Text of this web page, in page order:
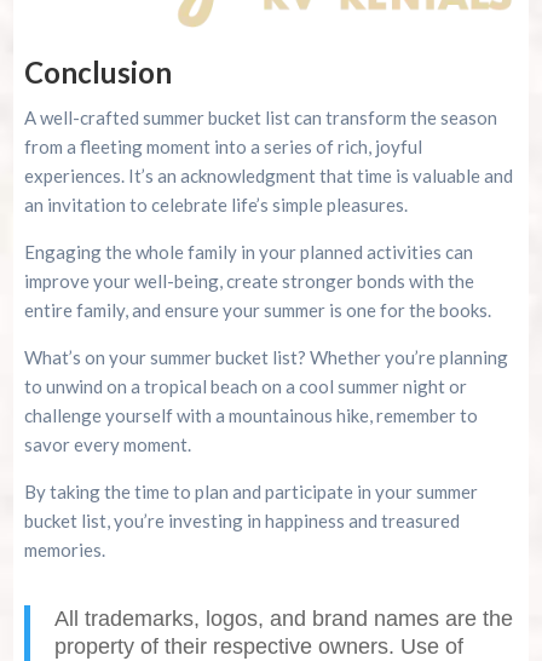
Conclusion
A well-crafted summer bucket list can transform the season
from a fleeting moment into a series of rich, joyful
experiences. It’s an acknowledgment that time is valuable and
an invitation to celebrate life’s simple pleasures.
Engaging the whole family in your planned activities can
improve your well-being, create stronger bonds with the
entire family, and ensure your summer is one for the books.
What’s on your summer bucket list? Whether you’re planning
to unwind on a tropical beach on a cool summer night or
challenge yourself with a mountainous hike, remember to
savor every moment.
By taking the time to plan and participate in your summer
bucket list, you’re investing in happiness and treasured
memories.
All trademarks, logos, and brand names are the
property of their respective owners. Use of